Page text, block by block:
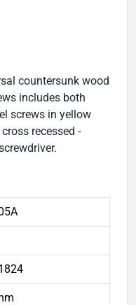
countersunk wood
includes both
screws in yellow
recessed -